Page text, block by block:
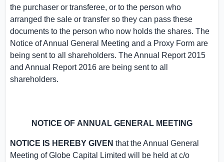
the purchaser or transferee, or to the person who
arranged the sale or transfer so they can pass these
documents to the person who now holds the shares. The
Notice of Annual General Meeting and a Proxy Form are
being sent to all shareholders. The Annual Report 2015
and Annual Report 2016 are being sent to all
shareholders.
NOTICE OF ANNUAL GENERAL MEETING
NOTICE IS HEREBY GIVEN that the Annual General
Meeting ofGlobe Capital Limited will be held at c/o